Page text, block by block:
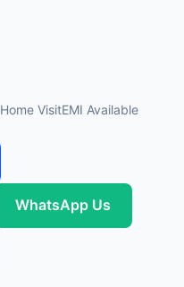
Home VisitEMI Available
WhatsApp Us